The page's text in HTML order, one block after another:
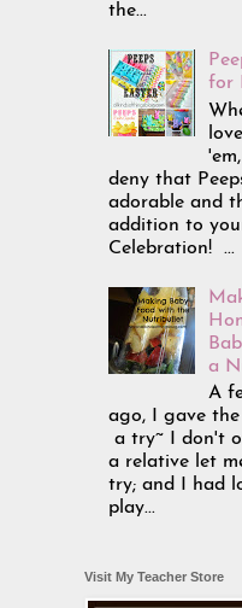
the...
for
deny that
adorable and
addition to
Celebration! ...
a
A
ago, I gave
a try~ I don't
a relative let
try; and I had
play...
Visit My Teacher Store